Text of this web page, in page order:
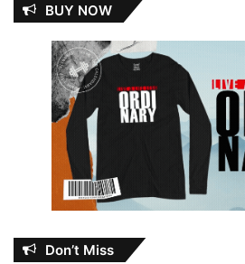
BUY NOW
Don’t Miss